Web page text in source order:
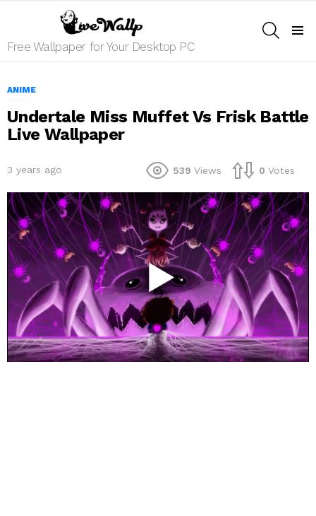
Free Wallpaper for Your Desktop PC
ANIME
Undertale Miss Muffet Vs Frisk Battle
Live Wallpaper
3 years ago 539 Views 0 Votes